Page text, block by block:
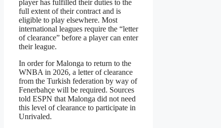
player has fulfilled their duties to the
full extent of their contract and is
eligible to play elsewhere. Most
international leagues require the “letter
of clearance” before a player can enter
their league.
In order for Malonga to return to the
WNBA in 2026, a letter of clearance
from the Turkish federation by way of
Fenerbahçe will be required. Sources
told ESPN that Malonga did not need
this level of clearance to participate in
Unrivaled.